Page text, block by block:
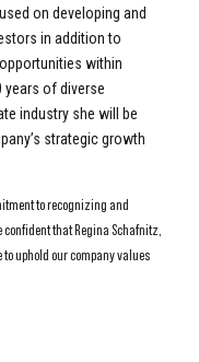
on developing and
in addition to
within
years of diverse
industry she will be
strategic growth
to recognizing and
that Regina Schafnitz,
to uphold our company values